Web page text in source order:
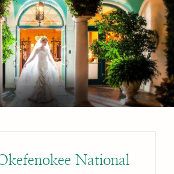
National